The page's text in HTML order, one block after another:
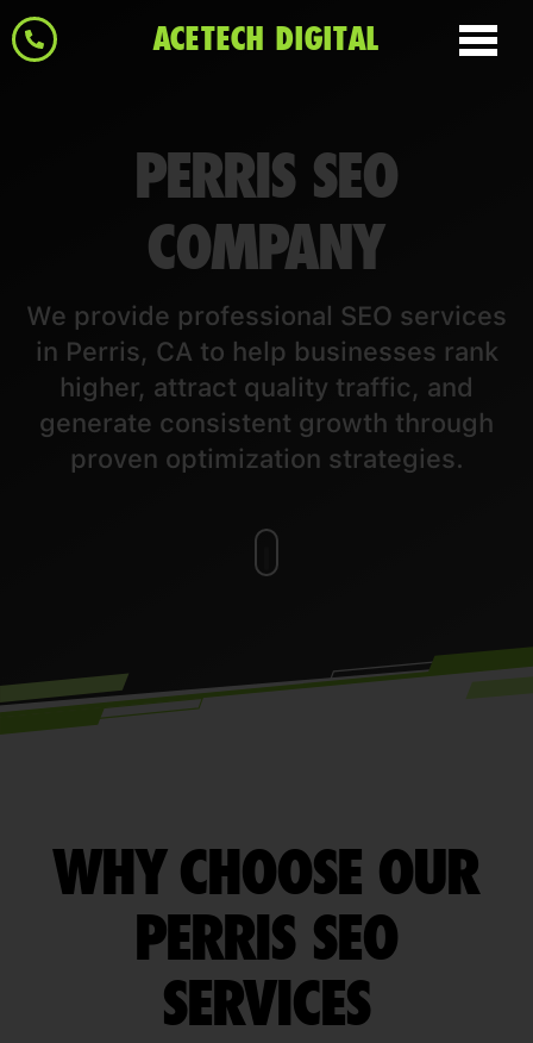
ACETECH DIGITAL
PERRIS SEO
COMPANY
We provide professional SEO services
in Perris, CA to help businesses rank
higher, attract quality traffic, and
generate consistent growth through
proven optimization strategies.
WHY CHOOSE OUR
PERRIS SEO
SERVICES